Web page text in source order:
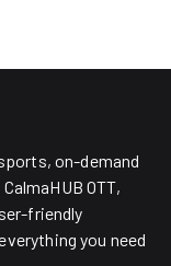
on-demand
OTT,
friendly
you need